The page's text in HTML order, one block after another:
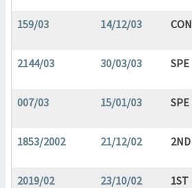
159/03 14/12/03 CON
2144/03 30/03/03 SPE
007/03 15/01/03 SPE
1853/2002 21/12/02 2ND
2019/02 23/10/02 1ST